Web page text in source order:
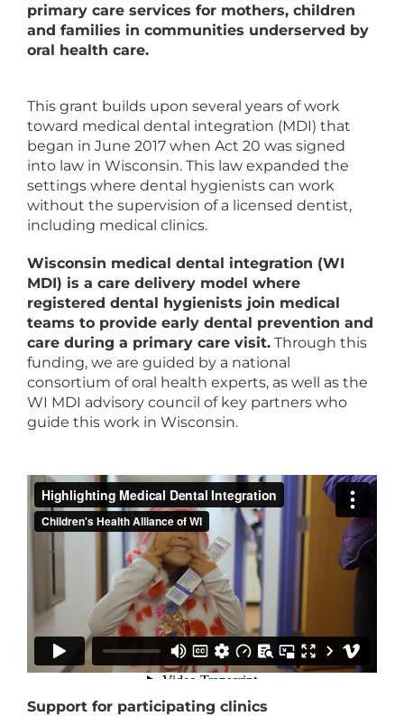
primary care services for mothers, children
and families in communities underserved by
oral health care.
This grant builds upon several years of work
toward medical dental integration (MDI) that
began in June 2017 when Act 20 was signed
into law in Wisconsin. This law expanded the
settings where dental hygienists can work
without the supervision of a licensed dentist,
including medical clinics.
Wisconsin medical dental integration (WI
MDI) is a care delivery model where
registered dental hygienists join medical
teams to provide early dental prevention and
care during a primary care visit.Through this
funding, we are guided by a national
consortium of oral health experts, as well as the
WI MDI advisory council of key partners who
guide this work in Wisconsin.
Support for participating clinics